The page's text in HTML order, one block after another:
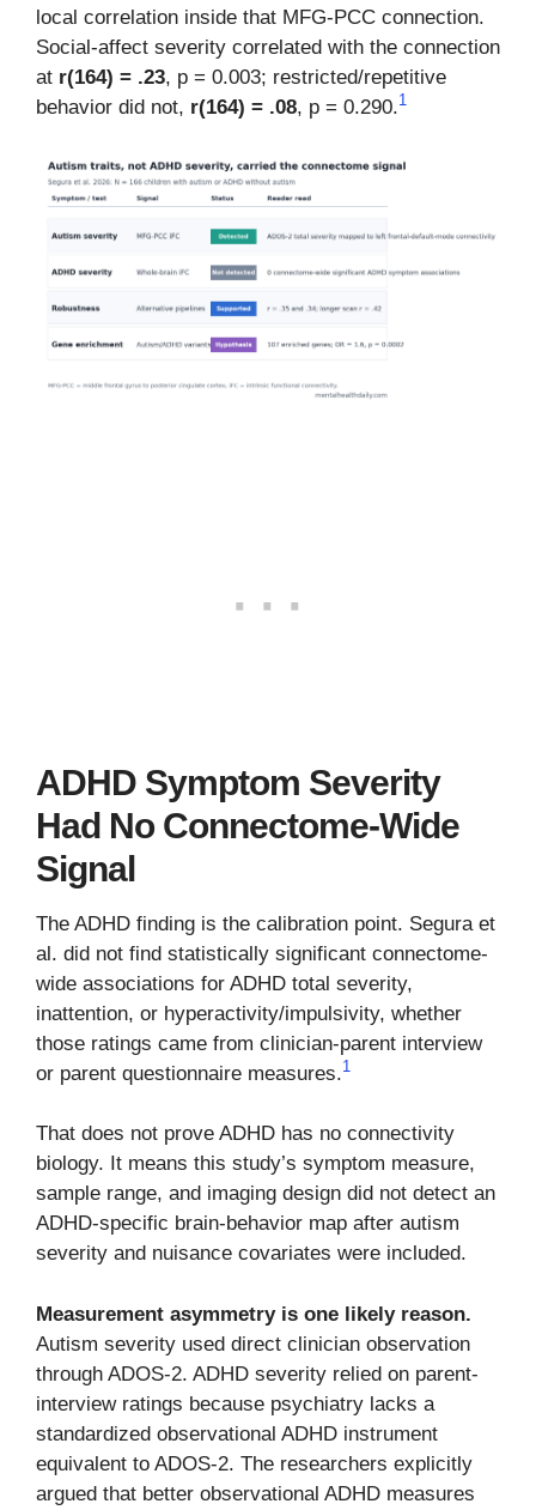
local correlation inside that MFG-PCC connection.
Social-affect severity correlated with the connection
at r(164) = .23, p = 0.003; restricted/repetitive
behavior did not, r(164) = .08, p = 0.290.1
ADHD Symptom Severity
Had No Connectome-Wide
Signal
The ADHD finding is the calibration point. Segura et
al. did not find statistically significant connectome-
wide associations for ADHD total severity,
inattention, or hyperactivity/impulsivity, whether
those ratings came from clinician-parent interview
or parent questionnaire measures.1
That does not prove ADHD has no connectivity
biology. It means this study’s symptom measure,
sample range, and imaging design did not detect an
ADHD-specific brain-behavior map after autism
severity and nuisance covariates were included.
Measurement asymmetry is one likely reason.
Autism severity used direct clinician observation
through ADOS-2. ADHD severity relied on parent-
interview ratings because psychiatry lacks a
standardized observational ADHD instrument
equivalent to ADOS-2. The researchers explicitly
argued that better observational ADHD measures